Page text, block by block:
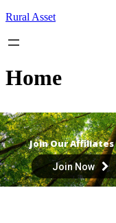
Skip
content
Rural Asset
Home
Join Our
Join Now